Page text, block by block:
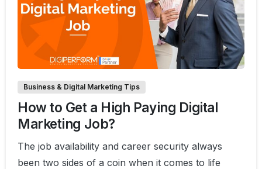
0 0
Business & Digital Marketing Tips
How to Get a High Paying Digital
Marketing Job?
The job availability and career security always
been two sides of a coin when it comes to life